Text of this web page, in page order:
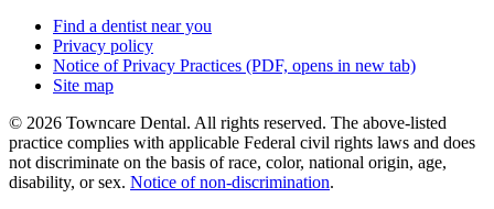
Find a dentist near you
Privacy policy
Notice of Privacy Practices (PDF, opens in new tab)
Site map
© 2026 Towncare Dental. All rights reserved. The above-listed
practice complies with applicable Federal civil rights laws and does
not discriminate on the basis of race, color, national origin, age,
disability, or sex. Notice of non‑discrimination.